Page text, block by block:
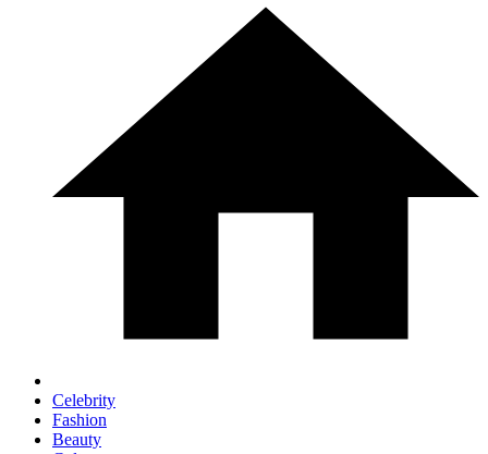
Celebrity
Fashion
Beauty